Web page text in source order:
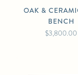
OAK &
BENCH
$3,800.00